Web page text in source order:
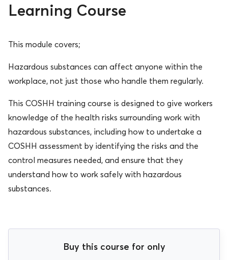
Buy this course for only
Learning Course
This module covers;
Hazardous substances can affect anyone within the
workplace, not just those who handle them regularly.
This COSHH training course is designed to give workers
knowledge of the health risks surrounding work with
hazardous substances, including how to undertake a
COSHH assessment by identifying the risks and the
control measures needed, and ensure that they
understand how to work safely with hazardous
substances.